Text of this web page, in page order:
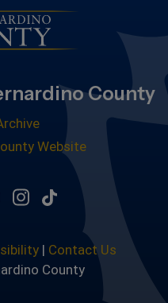
County
Website
Twitter Profile
Visit Our Youtube
Visit Our
Subscribe to
| Contact Us
County